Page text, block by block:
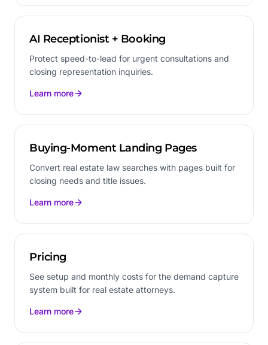
AI Receptionist + Booking
Protect speed-to-lead for urgent consultations and
closing representation inquiries.
Learn more
Buying-Moment Landing Pages
Convert real estate law searches with pages built for
closing needs and title issues.
Learn more
Pricing
See setup and monthly costs for the demand capture
system built for real estate attorneys.
Learn more